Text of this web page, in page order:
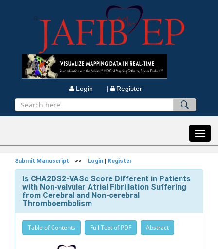
Login | Register
Submit Manuscript >> Login Register
Is CHA2DS2-VASc Score Different in Patients
with Non-valvular Atrial Fibrillation Suffering
from Cerebral and Non-cerebral
Thromboembolism
Table of Contents Full Text of PDF Abstract